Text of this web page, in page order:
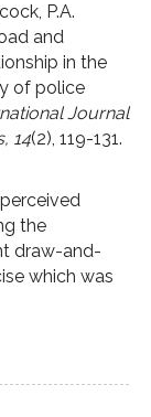
P.A.
and
in the
of police
Journal
14(2), 119-131.
the
draw-and-
which was